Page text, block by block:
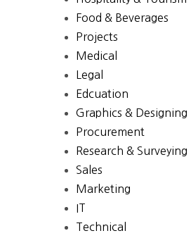
Food & Beverages
Projects
Medical
Legal
Edcuation
Graphics & Designing
Procurement
Research & Surveying
Sales
Marketing
IT
Technical